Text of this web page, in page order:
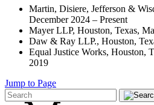
Martin, Disiere, Jefferson &
December 2024 – Present
Mayer LLP, Houston, Texas,
Daw & Ray LLP., Houston,
Equal Justice Works, Houston,
2019
Jump to Page